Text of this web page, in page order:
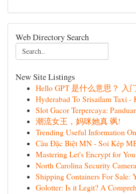
Web Directory Search
New Site Listings
Hello GPT 是什么意思？ 入
Hyderabad To Srisailam Taxi -
Slot Gacor Terpercaya:
潮流女王，妈咪她真 飒!
Trending Useful Information
Cầu Đặc Biệt MN - Soi Kép
Mastering Let's Encrypt for
North Carolina Security
Shipping Containers For Sale:
Golotter: Is it Legit? A